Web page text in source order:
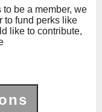
be a member, we
to fund perks like
like to contribute,